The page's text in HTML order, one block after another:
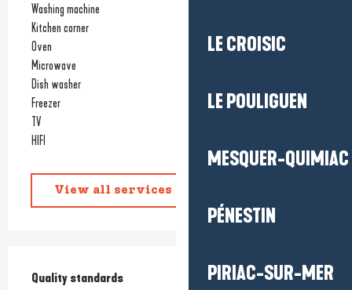
LE CROISIC
LE POULIGUEN
MESQUER-QUIMIAC
PÉNESTIN
PIRIAC-SUR-MER
Washing machine
Kitchen corner
Oven
Microwave
Dish washer
Freezer
TV
HIFI
View all services
Services offered
Quality standards
Quality standards